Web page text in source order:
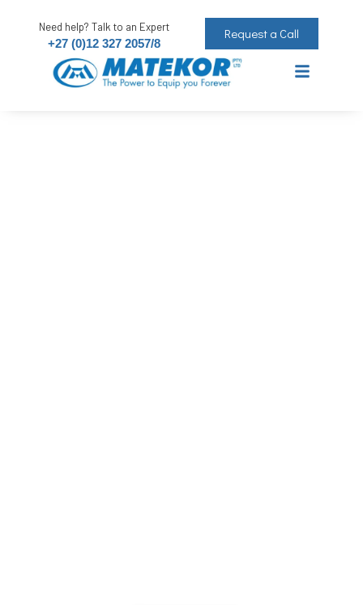
Need help? Talk to an Expert
+27 (0)12 327 2057/8
Request a Call